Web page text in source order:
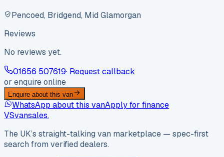
Pencoed, Bridgend, Mid Glamorgan
Reviews
No reviews yet.
01656 507619· Request callback
or enquire online
Enquire about this van
WhatsApp about this vanApply for finance
VSvansales.
The UK’s straight-talking van marketplace — spec-first
search from verified dealers.